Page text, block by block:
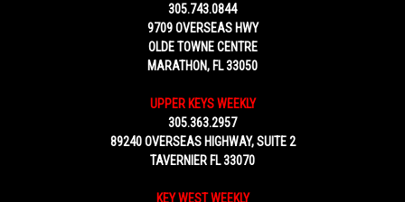
305.743.0844
9709 OVERSEAS HWY
OLDE TOWNE CENTRE
MARATHON, FL 33050
UPPER KEYS WEEKLY
305.363.2957
89240 OVERSEAS HIGHWAY, SUITE 2
TAVERNIER FL 33070
KEY WEST WEEKLY